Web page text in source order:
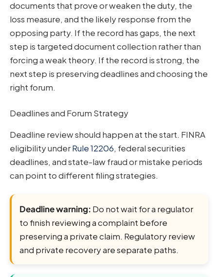
documents that prove or weaken the duty, the
loss measure, and the likely response from the
opposing party. If the record has gaps, the next
step is targeted document collection rather than
forcing a weak theory. If the record is strong, the
next step is preserving deadlines and choosing the
right forum.
Deadlines and Forum Strategy
Deadline review should happen at the start. FINRA
eligibility underRule 12206, federal securities
deadlines, and state-law fraud or mistake periods
can point to different filing strategies.
Deadline warning: Do not wait for a regulator
to finish reviewing a complaint before
preserving a private claim. Regulatory review
and private recovery are separate paths.